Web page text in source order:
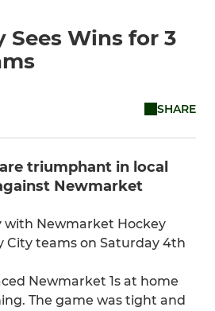
Sees Wins for 3
SHARE
triumphant in local
Newmarket
with Newmarket Hockey
City teams on Saturday 4th
Newmarket 1s at home
The game was tight and